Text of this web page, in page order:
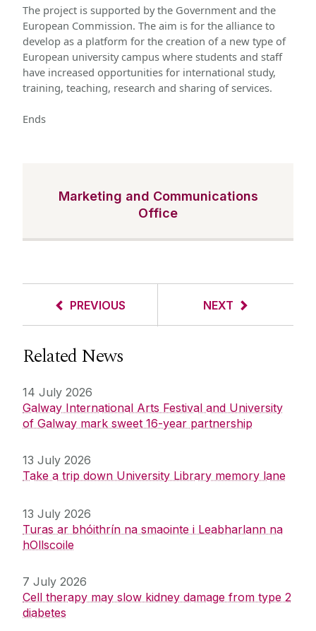
The project is supported by the Government and the
European Commission. The aim is for the alliance to
develop as a platform for the creation of a new type of
European university campus where students and staff
have increased opportunities for international study,
training, teaching, research and sharing of services.
Ends
Marketing and Communications
Office
PREVIOUS NEXT
Related News
14 July 2026
Galway International Arts Festival and University
of Galway mark sweet 16-year partnership
13 July 2026
Take a trip down University Library memory lane
13 July 2026
Turas ar bhóithrín na smaointe i Leabharlann na
hOllscoile
7 July 2026
Cell therapy may slow kidney damage from type 2
diabetes